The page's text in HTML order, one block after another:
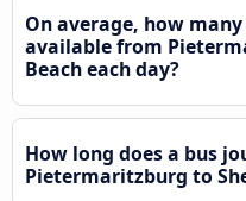
On average, how
available from
Beach each day?
How long does a bus
Pietermaritzburg to